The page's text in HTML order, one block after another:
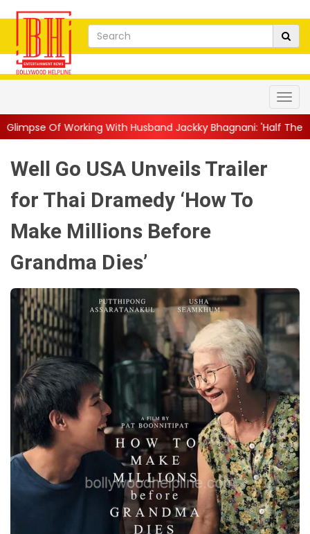
Husband Jackky Bhagnani: 'Half The Time We're...||
Well Go USA Unveils Trailer
for Thai Dramedy ‘How To
Make Millions Before
Grandma Dies’